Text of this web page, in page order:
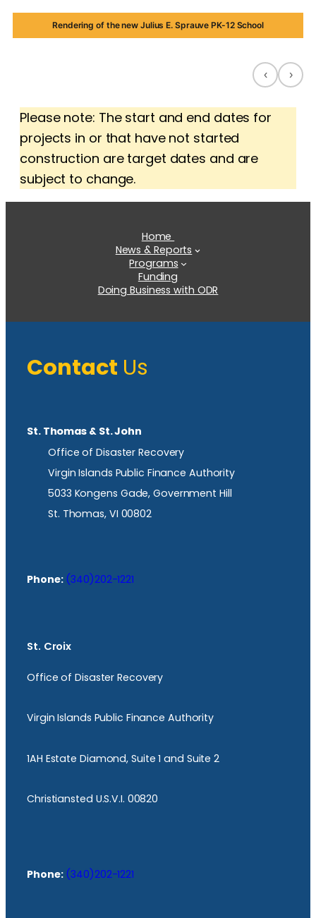
Rendering of the new Julius E. Sprauve PK-12 School
‹ ›
Please note: The start and end dates for
projects in or that have not started
construction are target dates and are
subject to change.
Home
News & Reports
Programs
Funding
Doing Business with ODR
Contact Us
St. Thomas & St. John
Office of Disaster Recovery
Virgin Islands Public Finance Authority
5033 Kongens Gade, Government Hill
St. Thomas, VI 00802
Phone: (340)202-1221
St. Croix
Office of Disaster Recovery
Virgin Islands Public Finance Authority
1AH Estate Diamond, Suite 1 and Suite 2
Christiansted U.S.V.I. 00820
Phone: (340)202-1221